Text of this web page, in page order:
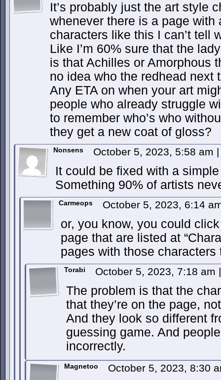
It’s probably just the art style
whenever there is a page with
characters like this I can’t tell
Like I’m 60% sure that the
is that Achilles or Amorphous
no idea who the redhead next
Any ETA on when your art
people who already struggle
to remember who’s who
they get a new coat of gloss?
Nonsens October 5, 2023, 5:58 am |
It could be fixed with a
Something 90% of artists
Carmeops October 5, 2023, 6:14
or, you know, you could
page that are listed at
pages with those
Torabi October 5, 2023, 7:18 am |
The problem is that the
that they’re on the page,
And they look so different
guessing game. And
incorrectly.
Magnetoo October 5, 2023, 8:30